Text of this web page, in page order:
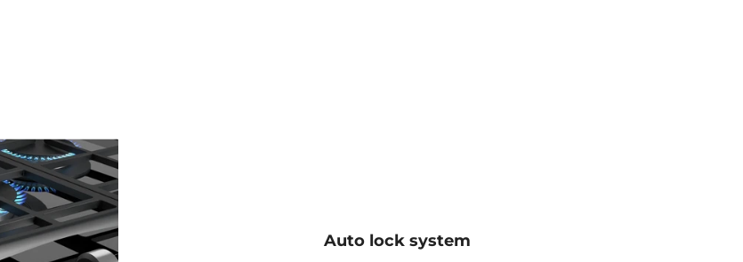
Auto lock system